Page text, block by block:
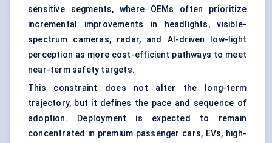
sensitive segments, where OEMs often prioritize
incremental improvements in headlights, visible-
spectrum cameras, radar, and AI-driven low-light
perception as more cost-efficient pathways to meet
near-term safety targets.
This constraint does not alter the long-term
trajectory, but it defines the pace and sequence of
adoption. Deployment is expected to remain
concentrated in premium passenger cars, EVs, high-